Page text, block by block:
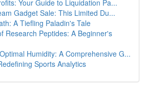
Your Guide to Liquidation Pa...
Gadget Sale: This Limited Du...
A Tiefling Paladin's Tale
Research Peptides: A Beginner's
Humidity: A Comprehensive G...
Sports Analytics